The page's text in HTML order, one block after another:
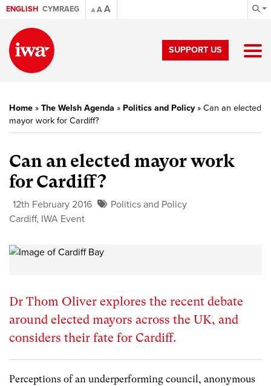
ENGLISH CYMRAEG A AA
SUPPORT US
Home » The Welsh Agenda » Politics and Policy» Can an elected
mayor work for Cardiff?
Can an elected mayor work
for Cardiff?
12th February 2016
Politics and Policy
Cardiff, IWA Event
Dr Thom Oliver explores the recent debate
around elected mayors across the UK, and
considers their fate for Cardiff.
Perceptions of an underperforming council, anonymous